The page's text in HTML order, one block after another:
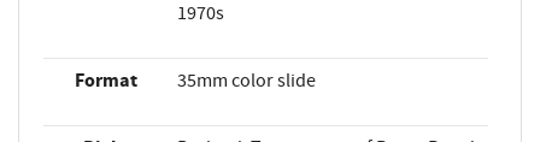
1970s
Format 35mm color slide